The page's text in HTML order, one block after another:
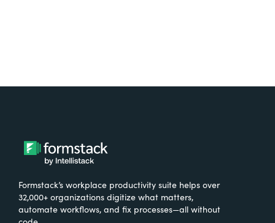
Formstack’s workplace productivity suite helps over
32,000+ organizations digitize what matters,
automate workflows, and fix processes—all without